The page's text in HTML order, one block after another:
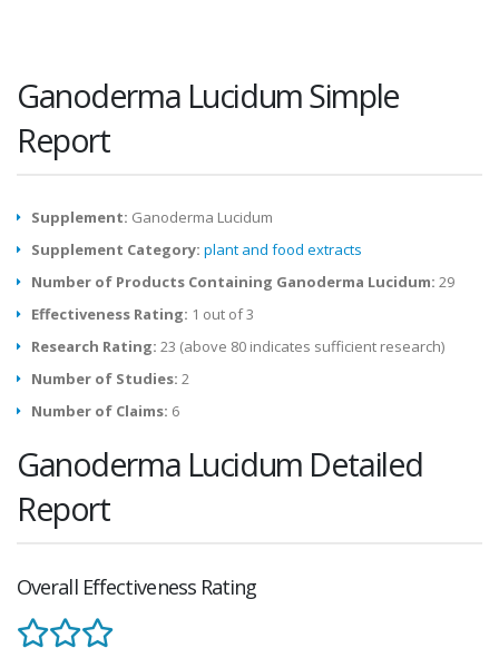
Ganoderma Lucidum Simple
Report
Supplement: Ganoderma Lucidum
Supplement Category: plant and food extracts
Number of Products Containing Ganoderma Lucidum: 29
Effectiveness Rating: 1 out of 3
Research Rating: 23 (above 80 indicates sufficient research)
Number of Studies: 2
Number of Claims: 6
Ganoderma Lucidum Detailed
Report
Overall Effectiveness Rating